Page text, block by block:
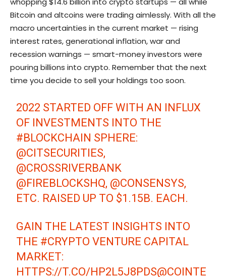
Bitcoin and altcoins were trading aimlessly. With all the
macro uncertainties in the current market — rising
interest rates, generational inflation, war and
recession warnings — smart-money investors were
pouring billions into crypto. Remember that the next
time you decide to sell your holdings too soon.
2022 STARTED OFF WITH AN INFLUX
OF INVESTMENTS INTO THE
#BLOCKCHAIN SPHERE:
@CITSECURITIES,
@CROSSRIVERBANK
@FIREBLOCKSHQ, @CONSENSYS,
ETC. RAISED UP TO $1.15B. EACH.
GAIN THE LATEST INSIGHTS INTO
THE #CRYPTO VENTURE CAPITAL
MARKET:
HTTPS://T.CO/HP2L5J8PDS@COINTE